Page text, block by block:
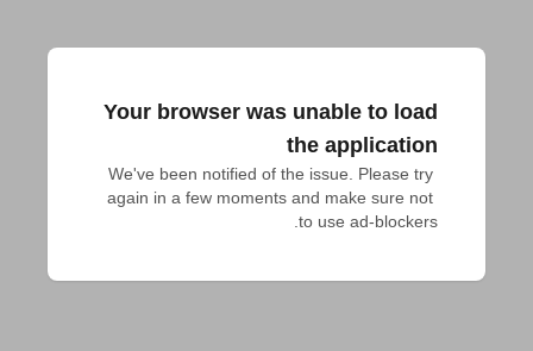
Your browser was unable to load
the application
We've been notified of the issue. Please try
again in a few moments and make sure not
to use ad-blockers.